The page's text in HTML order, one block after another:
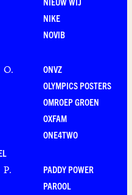
NIKE
NOVIB
O.
ONVZ
OLYMPICS POSTERS
OMROEP GROEN
OXFAM
ONE4TWO
P.
PADDY POWER
PAROOL